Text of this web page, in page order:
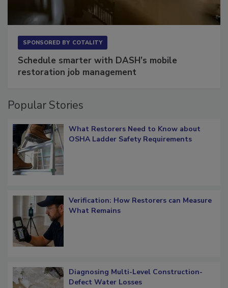
SPONSORED BY COTALITY
Schedule smarter with DASH’s mobile
restoration job management
Popular Stories
What Restorers Need to Know about
OSHA Ladder Safety Requirements
Verification: How Restorers can Measure
What Remains
Diagnosing Multi-Level Construction-
Defect Water Losses